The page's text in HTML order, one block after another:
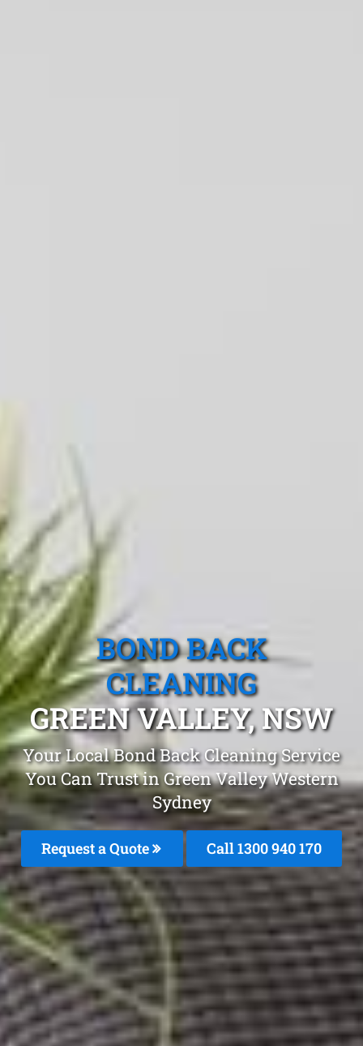
BOND BACK
CLEANING
GREEN VALLEY, NSW
Your Local Bond Back Cleaning Service
You Can Trust in Green Valley Western
Sydney
Request a Quote Call 1300 940 170